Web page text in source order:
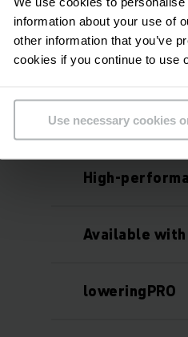
information about your use of
other information that you’ve
cookies if you continue to use
Use necessary cookies
High-
Available
loweringPRO